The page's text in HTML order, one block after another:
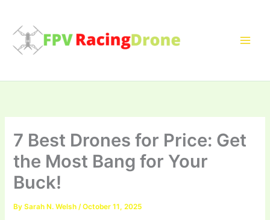
content
7 Best Drones for Price: Get
the Most Bang for Your
Buck!
BySarah N. Welsh/October 11, 2025